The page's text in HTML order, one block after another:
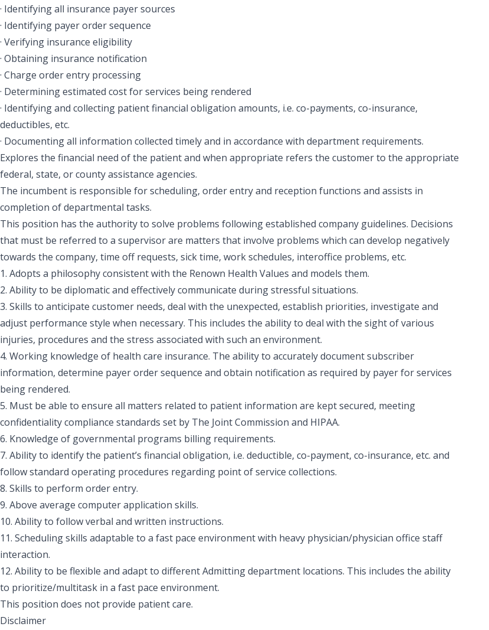
· Identifying all insurance payer sources
· Identifying payer order sequence
· Verifying insurance eligibility
· Obtaining insurance notification
· Charge order entry processing
· Determining estimated cost for services being rendered
· Identifying and collecting patient financial obligation amounts, i.e. co-payments, co-insurance,
deductibles, etc.
· Documenting all information collected timely and in accordance with department requirements.
Explores the financial need of the patient and when appropriate refers the customer to the appropriate
federal, state, or county assistance agencies.
The incumbent is responsible for scheduling, order entry and reception functions and assists in
completion of departmental tasks.
This position has the authority to solve problems following established company guidelines. Decisions
that must be referred to a supervisor are matters that involve problems which can develop negatively
towards the company, time off requests, sick time, work schedules, interoffice problems, etc.
1. Adopts a philosophy consistent with the Renown Health Values and models them.
2. Ability to be diplomatic and effectively communicate during stressful situations.
3. Skills to anticipate customer needs, deal with the unexpected, establish priorities, investigate and
adjust performance style when necessary. This includes the ability to deal with the sight of various
injuries, procedures and the stress associated with such an environment.
4. Working knowledge of health care insurance. The ability to accurately document subscriber
information, determine payer order sequence and obtain notification as required by payer for services
being rendered.
5. Must be able to ensure all matters related to patient information are kept secured, meeting
confidentiality compliance standards set by The Joint Commission and HIPAA.
6. Knowledge of governmental programs billing requirements.
7. Ability to identify the patient’s financial obligation, i.e. deductible, co-payment, co-insurance, etc. and
follow standard operating procedures regarding point of service collections.
8. Skills to perform order entry.
9. Above average computer application skills.
10. Ability to follow verbal and written instructions.
11. Scheduling skills adaptable to a fast pace environment with heavy physician/physician office staff
interaction.
12. Ability to be flexible and adapt to different Admitting department locations. This includes the ability
to prioritize/multitask in a fast pace environment.
This position does not provide patient care.
Disclaimer